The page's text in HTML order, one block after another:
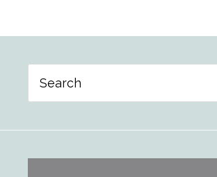
Sidebar